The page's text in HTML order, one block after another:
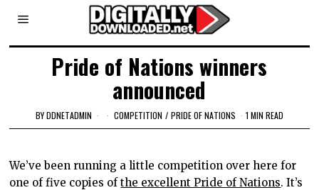
Pride of Nations winners
announced
BYDDNETADMIN COMPETITION / PRIDE OF NATIONS 1 MIN READ
We’ve been running a little competition over here for
one of five copies ofthe excellent Pride of Nations. It’s